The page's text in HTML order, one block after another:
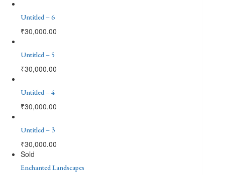
Untitled – 6
₹30,000.00
Untitled – 5
₹30,000.00
Untitled – 4
₹30,000.00
Untitled – 3
₹30,000.00
Sold
Enchanted Landscapes